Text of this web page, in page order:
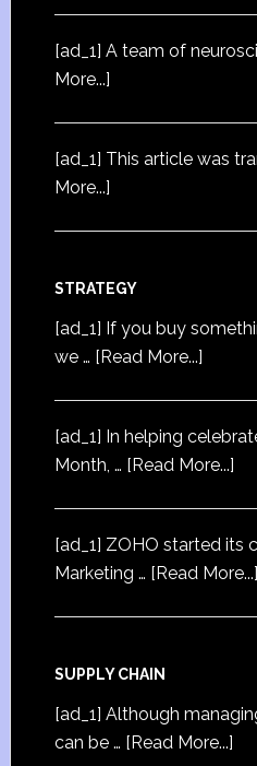
[ad_1] A team of
More...]
[ad_1] This article was
More...]
STRATEGY
[ad_1] If you buy
we … [Read More...]
[ad_1] In helping
Month, … [Read More...]
[ad_1] ZOHO started its
Marketing … [Read More...]
SUPPLY CHAIN
[ad_1] Although
can be … [Read More...]